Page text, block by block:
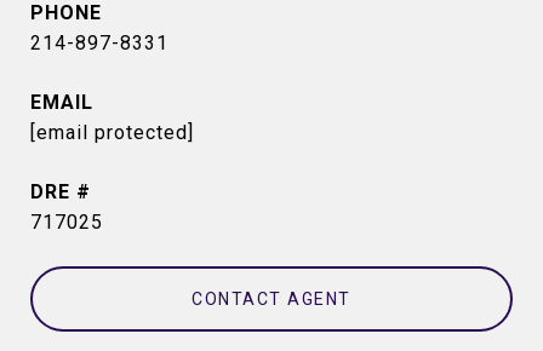
PHONE
214-897-8331
EMAIL
[email protected]
DRE #
717025
CONTACT AGENT